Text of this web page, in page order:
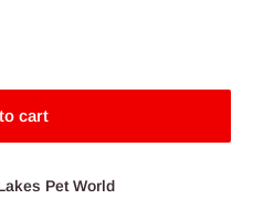
cart
Pet World